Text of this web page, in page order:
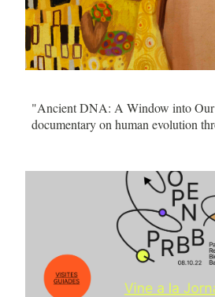
"Ancient DNA: A Window into
documentary on human evolution